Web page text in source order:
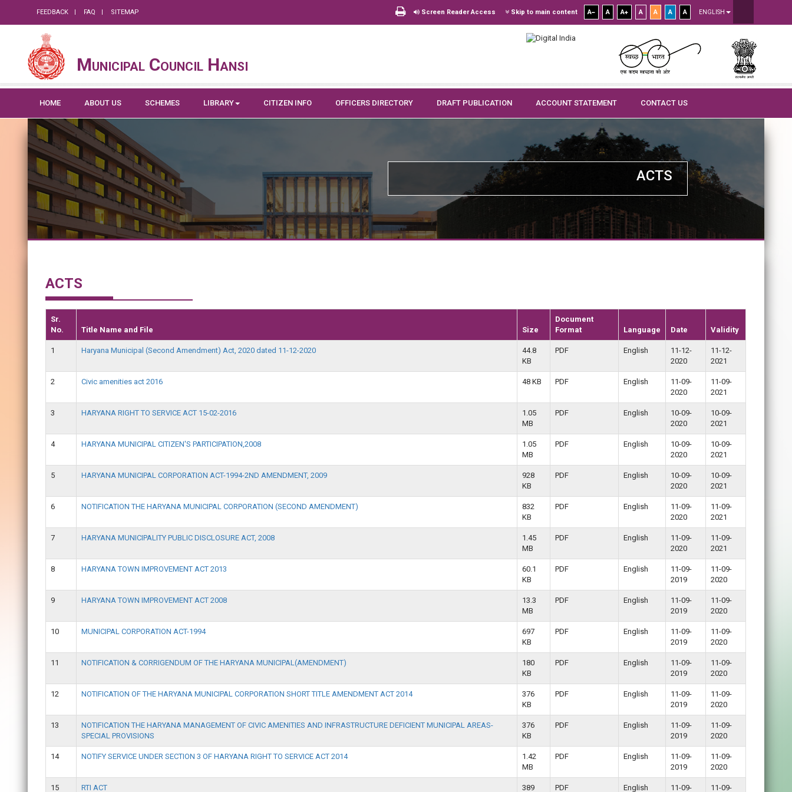
FEEDBACK FAQ SITEMAP Screen Reader Access Skip to main content A A A A A A A ENGLISH
Municipal Council Hansi
HOME ABOUT US SCHEMES LIBRARY CITIZEN INFO OFFICERS DIRECTORY DRAFT PUBLICATION ACCOUNT STATEMENT CONTACT US
ACTS
ACTS
Sr.
No.
Title Name and File Size
Document
Format
Language Date Validity
1 Haryana Municipal (Second Amendment) Act, 2020 dated 11-12-2020
44.8
KB
PDF English
11-12-
2020
11-12-
2021
2 Civic amenities act 2016 48 KB PDF English
11-09-
2020
11-09-
2021
3 HARYANA RIGHT TO SERVICE ACT 15-02-2016
1.05
MB
PDF English
10-09-
2020
10-09-
2021
4 HARYANA MUNICIPAL CITIZEN'S PARTICIPATION,2008
1.05
MB
PDF English
10-09-
2020
10-09-
2021
5 HARYANA MUNICIPAL CORPORATION ACT-1994-2ND AMENDMENT, 2009
928
KB
PDF English
10-09-
2020
10-09-
2021
6 NOTIFICATION THE HARYANA MUNICIPAL CORPORATION (SECOND AMENDMENT)
832
KB
PDF English
11-09-
2020
11-09-
2021
7 HARYANA MUNICIPALITY PUBLIC DISCLOSURE ACT, 2008
1.45
MB
PDF English
11-09-
2020
11-09-
2021
8 HARYANA TOWN IMPROVEMENT ACT 2013
60.1
KB
PDF English
11-09-
2019
11-09-
2020
9 HARYANA TOWN IMPROVEMENT ACT 2008
13.3
MB
PDF English
11-09-
2019
11-09-
2020
10 MUNICIPAL CORPORATION ACT-1994
697
KB
PDF English
11-09-
2019
11-09-
2020
11 NOTIFICATION & CORRIGENDUM OF THE HARYANA MUNICIPAL(AMENDMENT)
180
KB
PDF English
11-09-
2019
11-09-
2020
12 NOTIFICATION OF THE HARYANA MUNICIPAL CORPORATION SHORT TITLE AMENDMENT ACT 2014
376
KB
PDF English
11-09-
2019
11-09-
2020
13
NOTIFICATION THE HARYANA MANAGEMENT OF CIVIC AMENITIES AND INFRASTRUCTURE DEFICIENT MUNICIPAL AREAS-
SPECIAL PROVISIONS
376
KB
PDF English
11-09-
2019
11-09-
2020
14 NOTIFY SERVICE UNDER SECTION 3 OF HARYANA RIGHT TO SERVICE ACT 2014
1.42
MB
PDF English
11-09-
2019
11-09-
2020
15 RTI ACT 389 PDF English 11-09- 11-09-